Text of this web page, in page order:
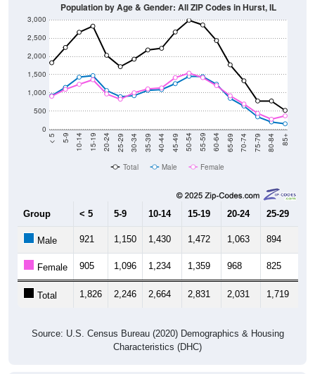
0
500
1,000
1,500
2,000
2,500
3,000
< 5 5-9 10-14 15-19 20-24 25-29 30-34 35-39 40-44 45-49 50-54 55-59 60-64 65-69 70-74 75-79 80-84 85+
Population by Age & Gender: All ZIP Codes in Hurst, IL
Total Male Female
Group < 5 5-9 10-14 15-19 20-24 25-29
Male 921 1,150 1,430 1,472 1,063 894
Female 905 1,096 1,234 1,359 968 825
Total 1,826 2,246 2,664 2,831 2,031 1,719
Source: U.S. Census Bureau (2020) Demographics & Housing
Characteristics (DHC)